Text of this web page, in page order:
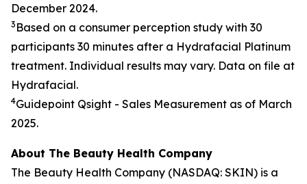
December 2024.
3 Based on a consumer perception study with 30
participants 30 minutes after a Hydrafacial Platinum
treatment. Individual results may vary. Data on file at
Hydrafacial.
4Guidepoint Qsight - Sales Measurement as of March
2025.
About The Beauty Health Company
The Beauty Health Company (NASDAQ: SKIN) is a